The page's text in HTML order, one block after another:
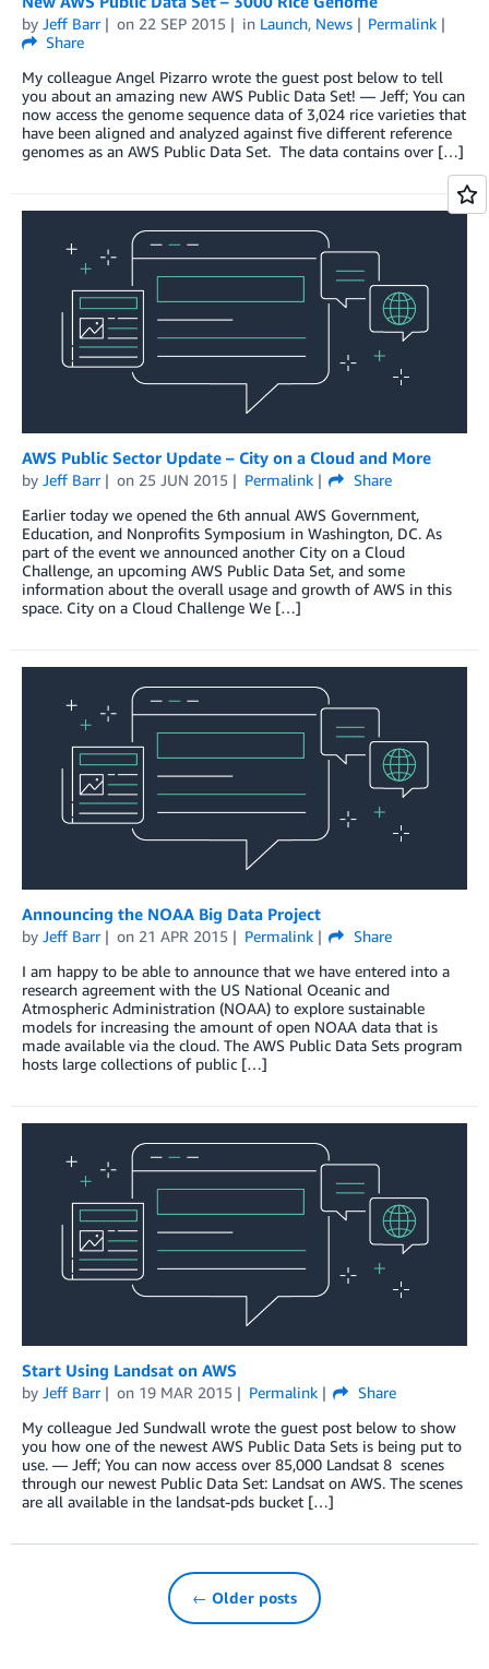
by Jeff Barr on 22 SEP 2015 in Launch, News
Permalink
Share
My colleague Angel Pizarro wrote the guest post below to tell
you about an amazing new AWS Public Data Set! — Jeff; You can
now access the genome sequence data of 3,024 rice varieties that
have been aligned and analyzed against five different reference
genomes as an AWS Public Data Set. The data contains over […]
AWS Public Sector Update – City on a Cloud and More
by Jeff Barr on 25 JUN 2015 Permalink
Share
Earlier today we opened the 6th annual AWS Government,
Education, and Nonprofits Symposium in Washington, DC. As
part of the event we announced another City on a Cloud
Challenge, an upcoming AWS Public Data Set, and some
information about the overall usage and growth of AWS in this
space. City on a Cloud Challenge We […]
Announcing the NOAA Big Data Project
by Jeff Barr on 21 APR 2015 Permalink
Share
I am happy to be able to announce that we have entered into a
research agreement with the US National Oceanic and
Atmospheric Administration (NOAA) to explore sustainable
models for increasing the amount of open NOAA data that is
made available via the cloud. The AWS Public Data Sets program
hosts large collections of public […]
Start Using Landsat on AWS
by Jeff Barr on 19 MAR 2015 Permalink
Share
My colleague Jed Sundwall wrote the guest post below to show
you how one of the newest AWS Public Data Sets is being put to
use. — Jeff; You can now access over 85,000 Landsat 8 scenes
through our newest Public Data Set: Landsat on AWS. The scenes
are all available in the landsat-pds bucket […]
← Older posts